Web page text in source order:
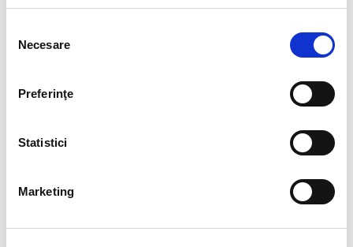
consimțământului
Necesare
Preferinţe
Statistici
Marketing
CLAUDIA BADEA, SENIOR HR
Claudia has been working in HR for more than 25
employee in the media industry, working for a popular